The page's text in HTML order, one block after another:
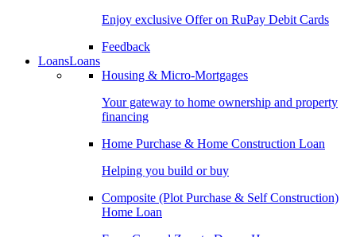
Enjoy exclusive Offer on RuPay Debit Cards
Feedback
LoansLoans
Housing & Micro-Mortgages
Your gateway to home ownership and property
financing
Home Purchase & Home Construction Loan
Helping you build or buy
Composite (Plot Purchase & Self Construction)
Home Loan